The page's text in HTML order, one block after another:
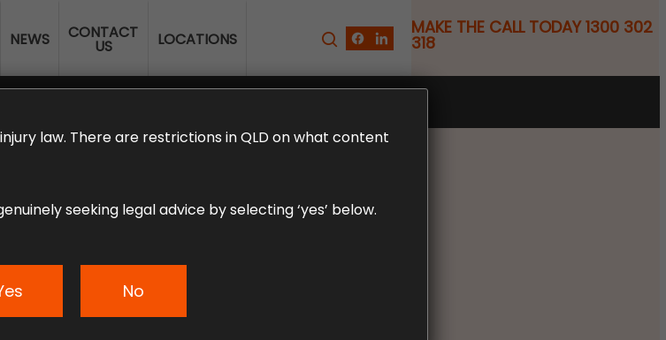
NEWS CONTACT
US LOCATIONS
MAKE THE CALL TODAY 1300 302
318
INJURED WHEN
law. There are restrictions in QLD on what content
seeking legal advice by selecting ‘yes’ below.
No